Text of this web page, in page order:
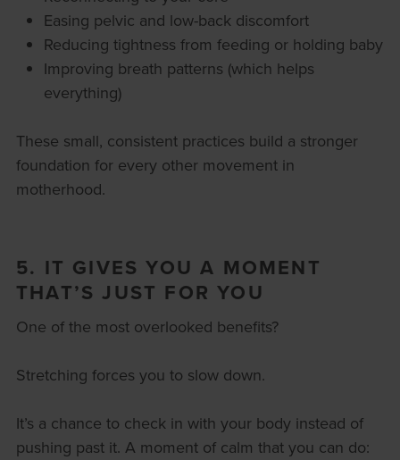
Easing pelvic and low-back discomfort
Reducing tightness from feeding or holding baby
Improving breath patterns (which helps
everything)
These small, consistent practices build a stronger
foundation for every other movement in
motherhood.
5. IT GIVES YOU A MOMENT
THAT’S JUST FOR YOU
One of the most overlooked benefits?
Stretching forces you to slow down.
It’s a chance to check in with your body instead of
pushing past it. A moment of calm that you can do: